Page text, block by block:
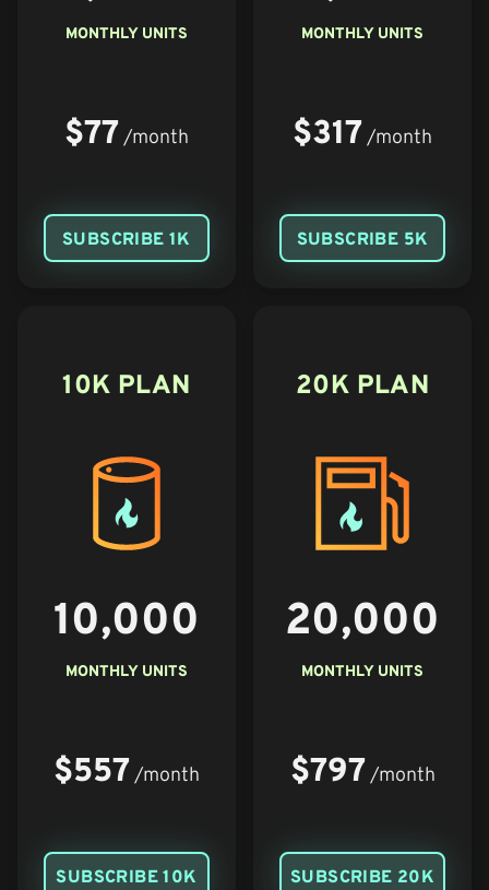
MONTHLY UNITS
$77/month
SUBSCRIBE 1K
MONTHLY UNITS
$317/month
SUBSCRIBE 5K
10K PLAN
10,000
MONTHLY UNITS
$557/month
SUBSCRIBE 10K
20K PLAN
20,000
MONTHLY UNITS
$797/month
SUBSCRIBE 20K